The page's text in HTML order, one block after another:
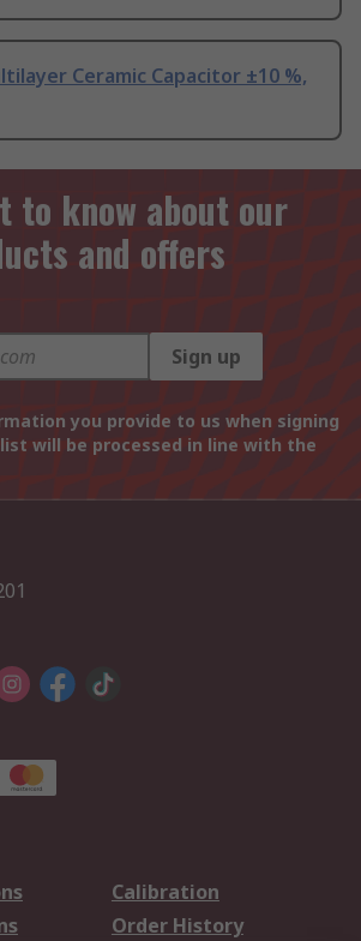
Ceramic Capacitor ±10 %,
to know about our
and offers
Sign up
you provide to us when signing
will be processed in line with the
Calibration
Order History